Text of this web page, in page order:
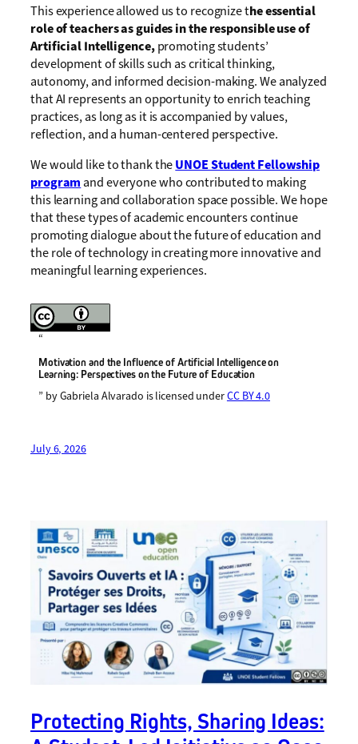
This experience allowed us to recognize the essential
role of teachers as guides in the responsible use of
Artificial Intelligence,promoting students’
development of skills such as critical thinking,
autonomy, and informed decision-making. We analyzed
that AI represents an opportunity to enrich teaching
practices, as long as it is accompanied by values,
reflection, and a human-centered perspective.
We would like to thank theUNOE Student Fellowship
programand everyone who contributed to making
this learning and collaboration space possible. We hope
that these types of academic encounters continue
promoting dialogue about the future of education and
the role of technology in creating more innovative and
meaningful learning experiences.
“
Motivation and the Influence of Artificial Intelligence on
Learning: Perspectives on the Future of Education
” by Gabriela Alvarado is licensed underCC BY 4.0
July 6, 2026
Protecting Rights, Sharing Ideas: